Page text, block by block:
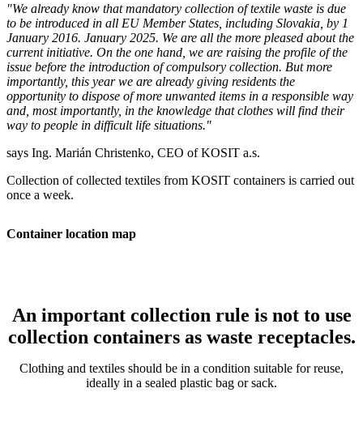
"We already know that mandatory collection of textile waste is due
to be introduced in all EU Member States, including Slovakia, by 1
January 2016. January 2025. We are all the more pleased about the
current initiative. On the one hand, we are raising the profile of the
issue before the introduction of compulsory collection. But more
importantly, this year we are already giving residents the
opportunity to dispose of more unwanted items in a responsible way
and, most importantly, in the knowledge that clothes will find their
way to people in difficult life situations."
says Ing. Marián Christenko, CEO of KOSIT a.s.
Collection of collected textiles from KOSIT containers is carried out
once a week.
Container location map
An important collection rule is not to use
collection containers as waste receptacles.
Clothing and textiles should be in a condition suitable for reuse,
ideally in a sealed plastic bag or sack.